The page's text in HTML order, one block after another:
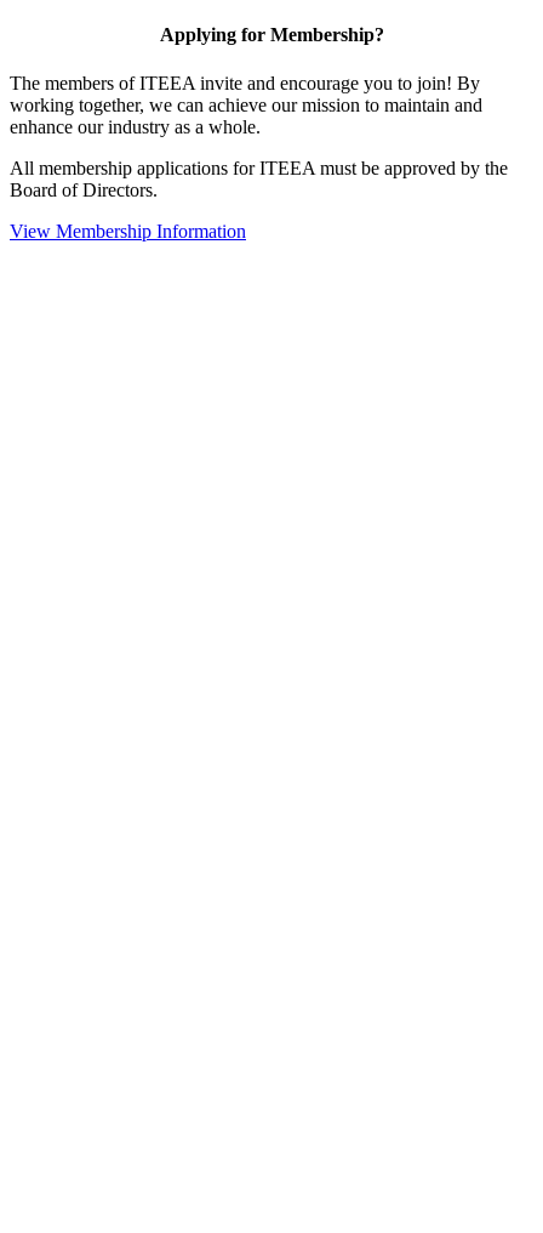
Applying for Membership?
The members of ITEEA invite and encourage you to join! By
working together, we can achieve our mission to maintain and
enhance our industry as a whole.
All membership applications for ITEEA must be approved by the
Board of Directors.
View Membership Information